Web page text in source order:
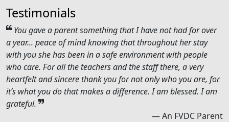
Testimonials
You gave a parent something that I have not had for over
a year... peace of mind knowing that throughout her stay
with you she has been in a safe environment with people
who care. For all the teachers and the staff there, a very
heartfelt and sincere thank you for not only who you are, for
it’s what you do that makes a difference. I am blessed. I am
grateful.
— An FVDC Parent